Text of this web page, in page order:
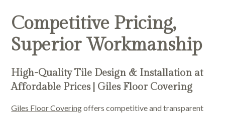
Competitive Pricing,
Superior Workmanship
High-Quality Tile Design & Installation at
Affordable Prices | Giles Floor Covering
Giles Floor Coveringoffers competitive and transparent